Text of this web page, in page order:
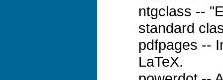
ntgclass --
standard
pdfpages --
LaTeX.